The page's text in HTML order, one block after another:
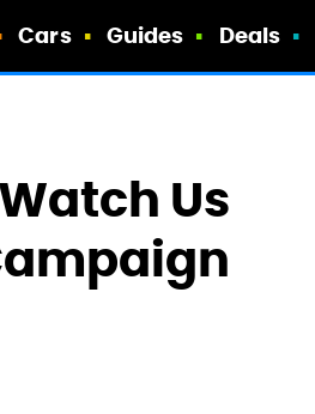
Cars Guides Deals
Us